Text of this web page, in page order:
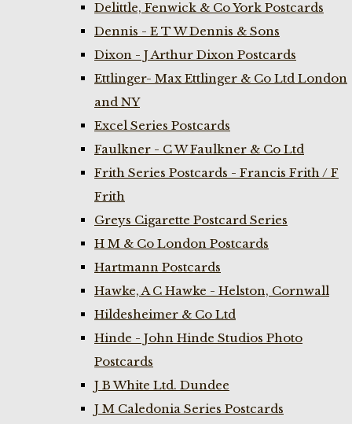
Delittle, Fenwick & Co York Postcards
Dennis - E T W Dennis & Sons
Dixon - J Arthur Dixon Postcards
Ettlinger- Max Ettlinger & Co Ltd London
and NY
Excel Series Postcards
Faulkner - C W Faulkner & Co Ltd
Frith Series Postcards - Francis Frith / F
Frith
Greys Cigarette Postcard Series
H M & Co London Postcards
Hartmann Postcards
Hawke, A C Hawke - Helston, Cornwall
Hildesheimer & Co Ltd
Hinde - John Hinde Studios Photo
Postcards
J B White Ltd. Dundee
J M Caledonia Series Postcards